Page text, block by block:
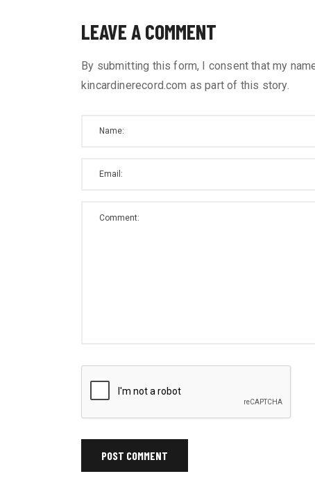
LEAVE A COMMENT
By submitting this form, I consent that my
kincardinerecord.com as part of this story.